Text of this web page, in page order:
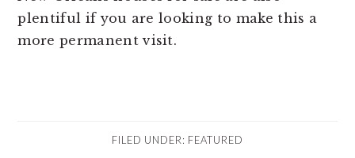
plentiful if you are looking to make this a
more permanent visit.
FILED UNDER: FEATURED